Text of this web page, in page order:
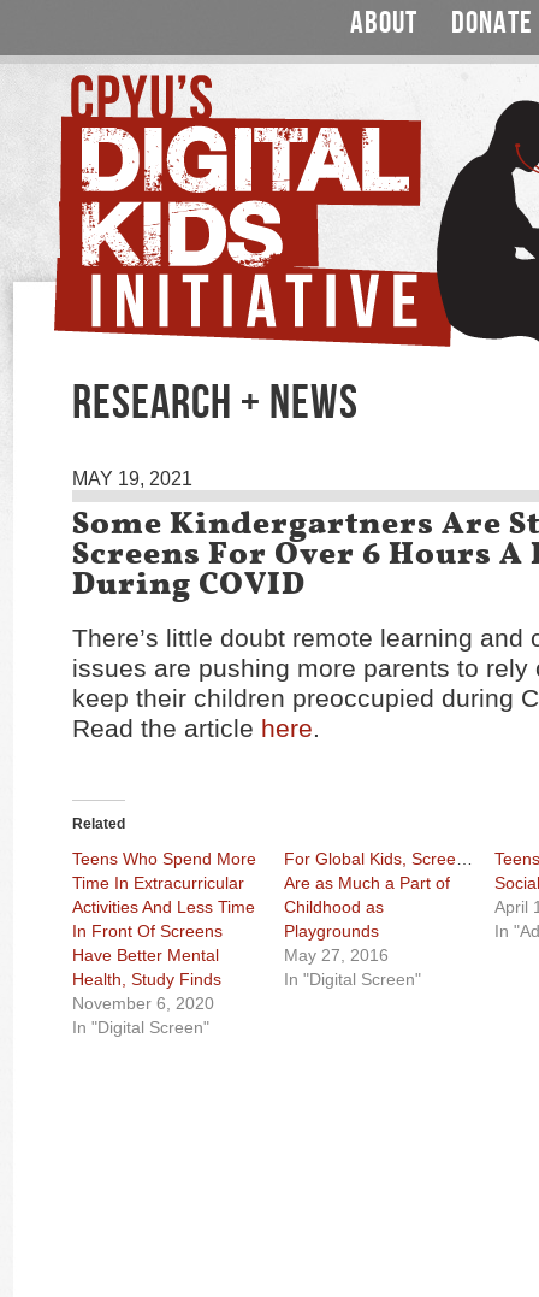
ABOUT DONATE
RESEARCH + NEWS
MAY 19, 2021
Some Kindergartners Are
Screens For Over 6 Hours A
During COVID
There’s little doubt remote learning and
issues are pushing more parents to rely
keep their children preoccupied during
Read the article here.
Related
Teens Who Spend More
Time In Extracurricular
Activities And Less Time
In Front Of Screens
Have Better Mental
Health, Study Finds
November 6, 2020
In "Digital Screen"
For Global Kids, Screens
Are as Much a Part of
Childhood as
Playgrounds
May 27, 2016
In "Digital Screen"
April
In